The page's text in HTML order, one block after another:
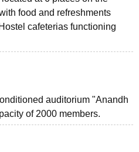
food and refreshments
cafeterias functioning
auditorium "Anandh
of 2000 members.